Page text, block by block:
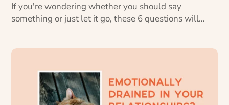
If you're wondering whether you should say
something or just let it go, these 6 questions will